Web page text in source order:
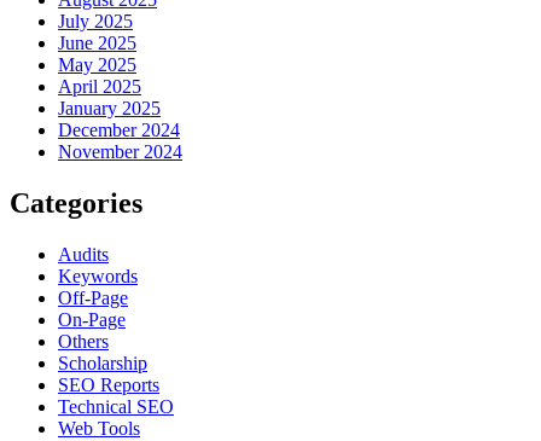
July 2025
June 2025
May 2025
April 2025
January 2025
December 2024
November 2024
Categories
Audits
Keywords
Off-Page
On-Page
Others
Scholarship
SEO Reports
Technical SEO
Web Tools